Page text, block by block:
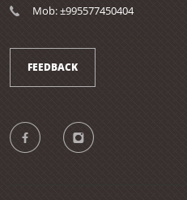
Mob: ±995577450404
FEEDBACK